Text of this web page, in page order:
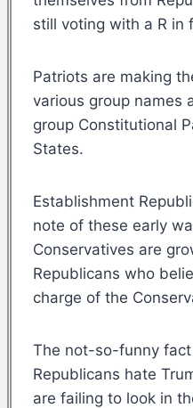
still voting with a R in
Patriots are making
various group names
group Constitutional
States.
Establishment
note of these early
Conservatives are
Republicans who
charge of the
The not-so-funny
Republicans hate
are failing to look in